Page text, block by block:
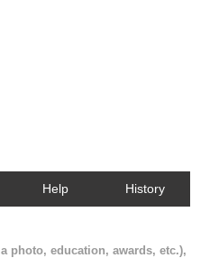
Help History
photo, education, awards, etc.),